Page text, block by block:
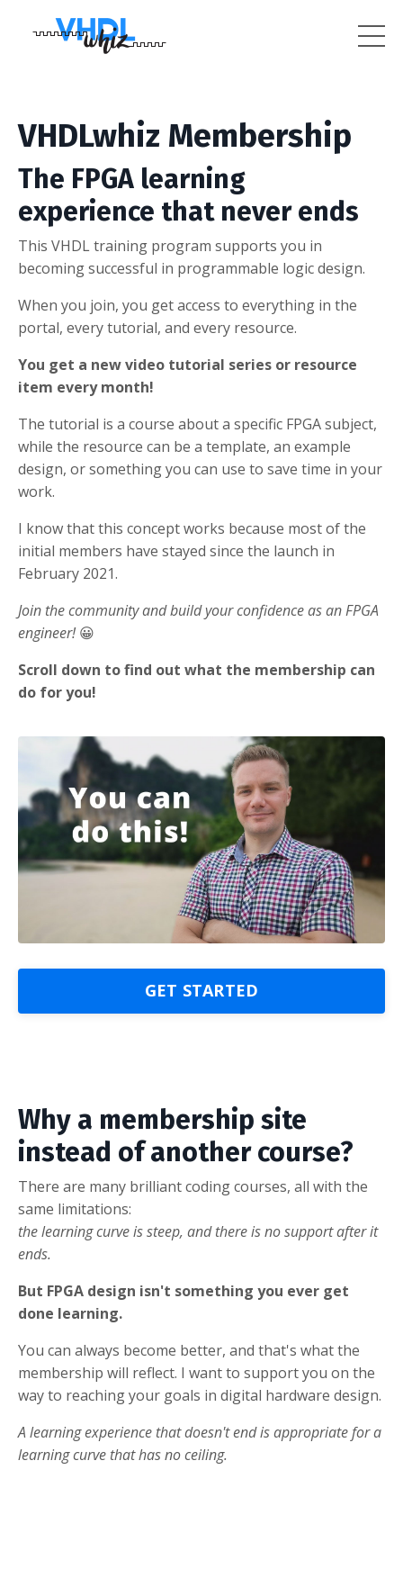
VHDLwhiz Membership
The FPGA learning
experience that never ends
This VHDL training program supports you in
becoming successful in programmable logic design.
When you join, you get access to everything in the
portal, every tutorial, and every resource.
You get a new video tutorial series or resource
item every month!
The tutorial is a course about a specific FPGA subject,
while the resource can be a template, an example
design, or something you can use to save time in your
work.
I know that this concept works because most of the
initial members have stayed since the launch in
February 2021.
Join the community and build your confidence as an FPGA
engineer!😀
Scroll down to find out what the membership can
do for you!
GET STARTED
Why a membership site
instead of another course?
There are many brilliant coding courses, all with the
same limitations:
the learning curve is steep, and there is no support after it
ends.
But FPGA design isn't something you ever get
done learning.
You can always become better, and that's what the
membership will reflect. I want to support you on the
way to reaching your goals in digital hardware design.
A learning experience that doesn't end is appropriate for a
learning curve that has no ceiling.